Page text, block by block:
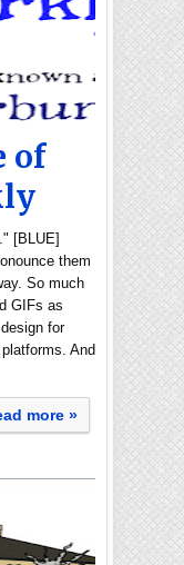
of
[BLUE]
them
So much
GIFs as
for
And
more »